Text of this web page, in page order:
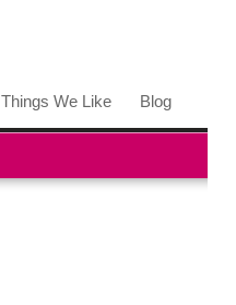
Things We Like Blog